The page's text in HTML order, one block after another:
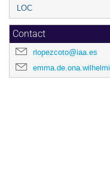
LOC
Contact
rlopezcoto@iaa.es
emma.de.ona.wilhelmi@desy.de